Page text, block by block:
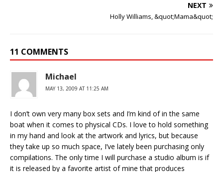
NEXT
Holly Williams, &quot;Mama&quot;
11 COMMENTS
Michael
MAY 13, 2009 AT 11:25 AM
I don’t own very many box sets and I’m kind of in the same
boat when it comes to physical CDs. I love to hold something
in my hand and look at the artwork and lyrics, but because
they take up so much space, I’ve lately been purchasing only
compilations. The only time I will purchase a studio album is if
it is released by a favorite artist of mine that produces